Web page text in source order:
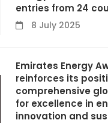
entries from 24
8 July 2025
Emirates Energy
reinforces its
comprehensive
for excellence in
innovation and